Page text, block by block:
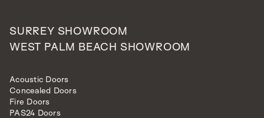
SURREY SHOWROOM
WEST PALM BEACH SHOWROOM
Acoustic Doors
Concealed Doors
Fire Doors
PAS24 Doors